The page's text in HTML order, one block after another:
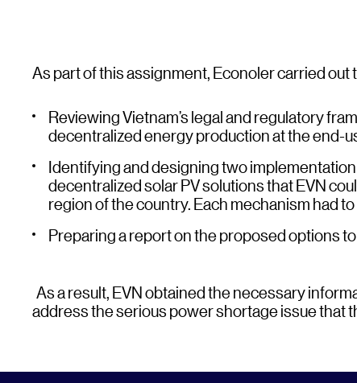
As part of this assignment, Econoler carried out
Reviewing Vietnam’s legal and regulatory
decentralized energy production at the end-
Identifying and designing two
decentralized solar PV solutions that EVN
region of the country. Each mechanism had
Preparing a report on the proposed options
As a result, EVN obtained the necessary
address the serious power shortage issue that